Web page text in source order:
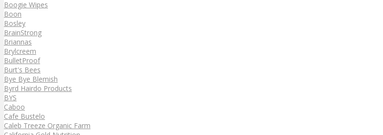
Boogie Wipes
Boon
Bosley
BrainStrong
Briannas
Brylcreem
BulletProof
Burt's Bees
Bye Bye Blemish
Byrd Hairdo Products
BYS
Caboo
Cafe Bustelo
Caleb Treeze Organic Farm